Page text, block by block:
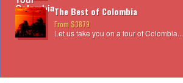
The Best of Colombia
From $3879
Let us take you on a tour of Colombia...